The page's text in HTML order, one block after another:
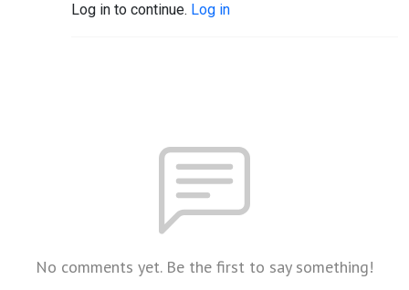
Log in to continue. Log in
No comments yet. Be the first to say something!